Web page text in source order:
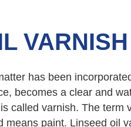
VARNISH
has been
becomes a clear and
called varnish. The term
means paint. Linseed oil